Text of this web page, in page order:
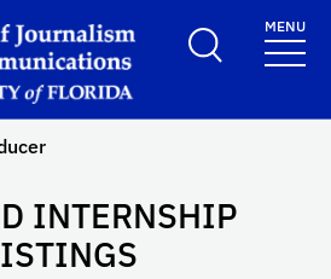
School Logo LinkMENU
INTERNSHIP